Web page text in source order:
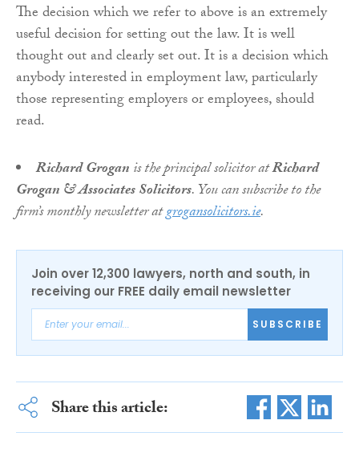
The decision which we refer to above is an extremely
useful decision for setting out the law. It is well
thought out and clearly set out. It is a decision which
anybody interested in employment law, particularly
those representing employers or employees, should
read.
Richard Groganis the principal solicitor atRichard
Grogan & Associates Solicitors. You can subscribe to the
firm’s monthly newsletter atgrogansolicitors.ie.
Join over 12,300 lawyers, north and south, in
receiving our FREE daily email newsletter
SUBSCRIBE
Share this article: